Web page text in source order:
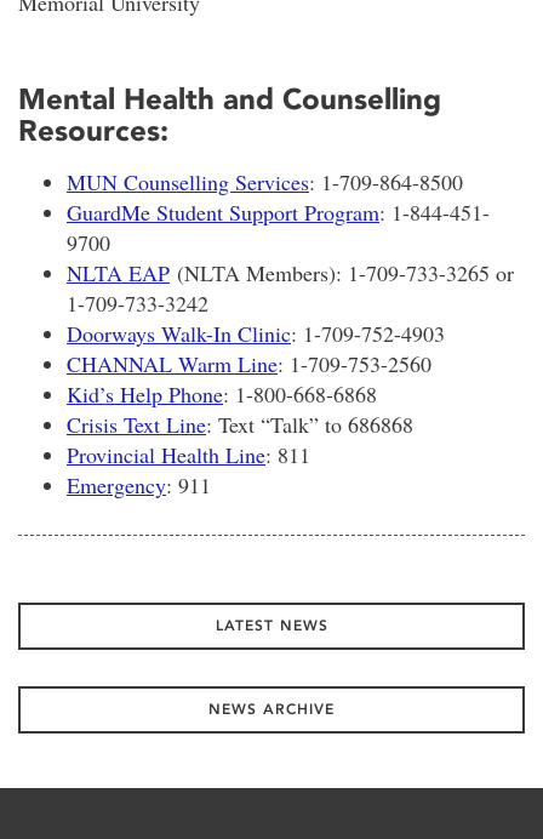
Mental Health and Counselling
Resources:
MUN Counselling Services: 1-709-864-8500
GuardMe Student Support Program: 1-844-451-
9700
NLTA EAP (NLTA Members): 1-709-733-3265 or
1-709-733-3242
Doorways Walk-In Clinic: 1-709-752-4903
CHANNAL Warm Line: 1-709-753-2560
Kid’s Help Phone: 1-800-668-6868
Crisis Text Line: Text “Talk” to 686868
Provincial Health Line: 811
Emergency: 911
LATEST NEWS
NEWS ARCHIVE